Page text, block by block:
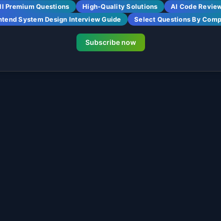
Premium Questions High-Quality Solutions
AI Code
System Design Interview Guide
Select Questions By
Subscribe now